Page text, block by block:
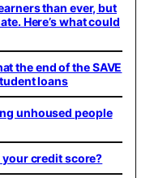
than ever, but
Here’s what could
the end of the SAVE
loans
unhoused people
credit score?